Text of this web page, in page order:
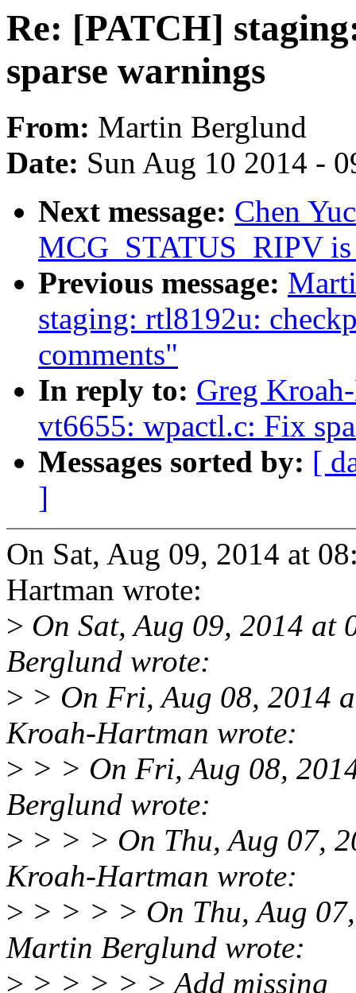
Re: [PATCH]
sparse warnings
From: Martin Berglund
Date: Sun Aug 10 2014 -
Next message: Chen
MCG_STATUS_RIPV
Previous message:
staging: rtl8192u:
comments"
In reply to: Greg
vt6655: wpactl.c: Fix
Messages sorted by: [
]
On Sat, Aug 09, 2014 at
Hartman wrote:
> On Sat, Aug 09, 2014
Berglund wrote:
> > On Fri, Aug 08, 2014
Kroah-Hartman wrote:
> > > On Fri, Aug 08,
Berglund wrote:
> > > > On Thu, Aug 07,
Kroah-Hartman wrote:
> > > > > On Thu, Aug
Martin Berglund wrote:
> > > > > > Add missing